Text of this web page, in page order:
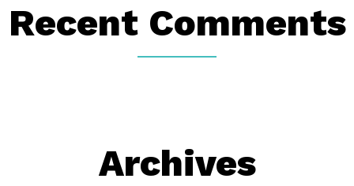
Recent Comments
Archives